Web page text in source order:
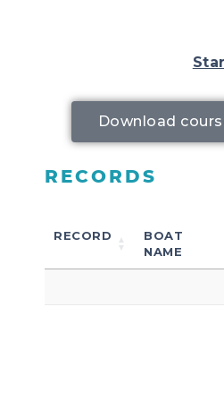
Download
RECORDS
RECORD
BOAT
NAME